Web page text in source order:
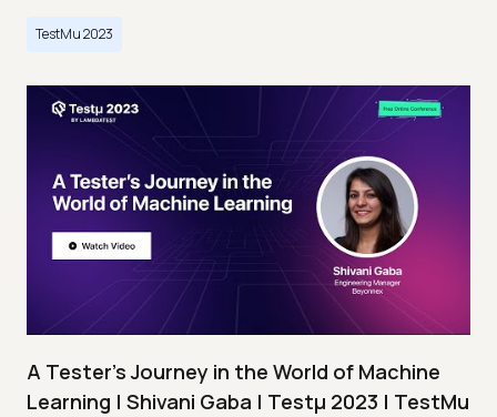
TestMu 2023
A Tester’s Journey in the World of Machine
Learning | Shivani Gaba | Testμ 2023 | TestMu